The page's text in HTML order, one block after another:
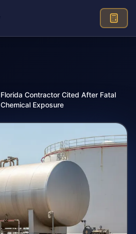
Florida Contractor Cited After Fatal
Chemical Exposure